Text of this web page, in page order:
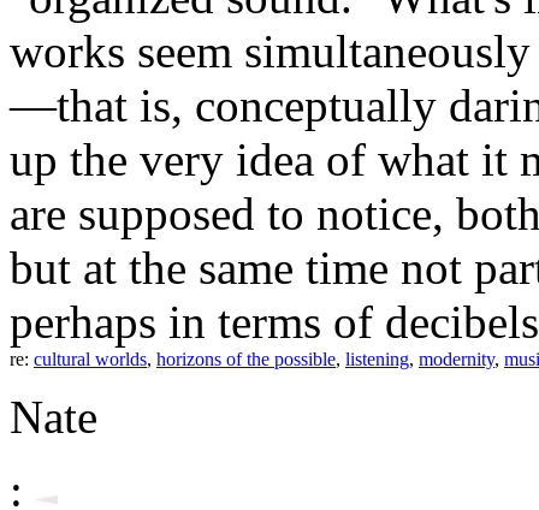
works seem
—that is, conceptually
up the very idea of what it
are supposed to notice,
but at the same time not
perhaps in terms of
re: cultural worlds, horizons of the possible, listening, modernity,
Nate
: